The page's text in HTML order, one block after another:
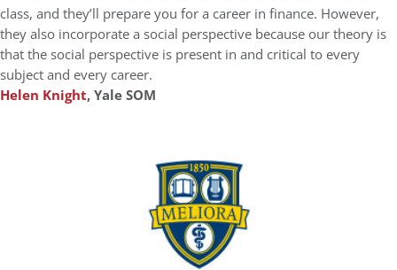
class, and they’ll prepare you for a career in finance. However,
they also incorporate a social perspective because our theory is
that the social perspective is present in and critical to every
subject and every career.
Helen Knight, Yale SOM